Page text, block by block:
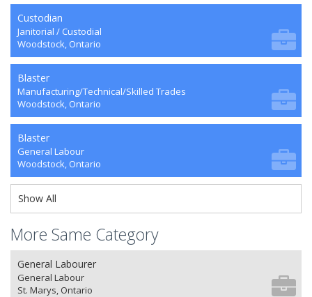
Custodian
Janitorial / Custodial
Woodstock, Ontario
Blaster
Manufacturing/Technical/Skilled Trades
Woodstock, Ontario
Blaster
General Labour
Woodstock, Ontario
Show All
More Same Category
General Labourer
General Labour
St. Marys, Ontario